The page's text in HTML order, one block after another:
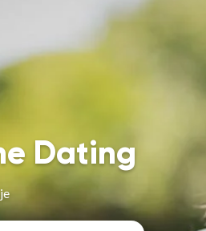
Dating